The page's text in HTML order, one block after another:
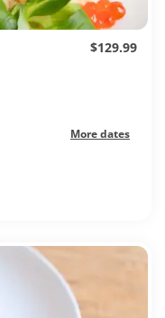
$129.99
More dates